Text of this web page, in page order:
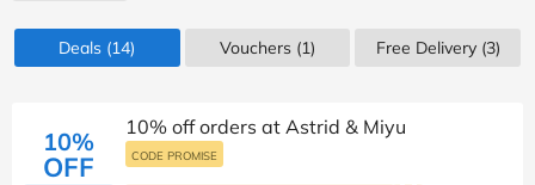
Deals (14) Vouchers (1) Free Delivery (3)
10%
OFF
10% off orders at Astrid & Miyu
CODE PROMISE